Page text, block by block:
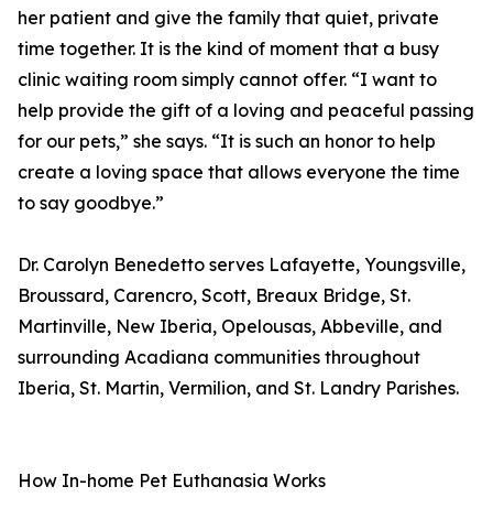
her patient and give the family that quiet, private
time together. It is the kind of moment that a busy
clinic waiting room simply cannot offer. “I want to
help provide the gift of a loving and peaceful passing
for our pets,” she says. “It is such an honor to help
create a loving space that allows everyone the time
to say goodbye.”
Dr. Carolyn Benedetto serves Lafayette, Youngsville,
Broussard, Carencro, Scott, Breaux Bridge, St.
Martinville, New Iberia, Opelousas, Abbeville, and
surrounding Acadiana communities throughout
Iberia, St. Martin, Vermilion, and St. Landry Parishes.
How In-home Pet Euthanasia Works